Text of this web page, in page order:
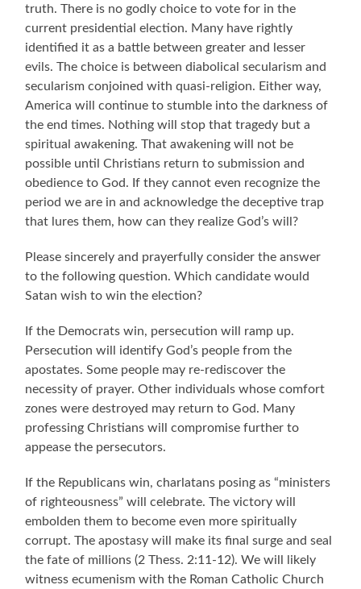
truth. There is no godly choice to vote for in the
current presidential election. Many have rightly
identified it as a battle between greater and lesser
evils. The choice is between diabolical secularism and
secularism conjoined with quasi-religion. Either way,
America will continue to stumble into the darkness of
the end times. Nothing will stop that tragedy but a
spiritual awakening. That awakening will not be
possible until Christians return to submission and
obedience to God. If they cannot even recognize the
period we are in and acknowledge the deceptive trap
that lures them, how can they realize God’s will?
Please sincerely and prayerfully consider the answer
to the following question. Which candidate would
Satan wish to win the election?
If the Democrats win, persecution will ramp up.
Persecution will identify God’s people from the
apostates. Some people may re-rediscover the
necessity of prayer. Other individuals whose comfort
zones were destroyed may return to God. Many
professing Christians will compromise further to
appease the persecutors.
If the Republicans win, charlatans posing as “ministers
of righteousness” will celebrate. The victory will
embolden them to become even more spiritually
corrupt. The apostasy will make its final surge and seal
the fate of millions (2 Thess. 2:11-12). We will likely
witness ecumenism with the Roman Catholic Church